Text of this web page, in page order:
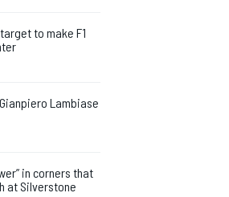
to make F1
Lambiase
in corners that
at Silverstone